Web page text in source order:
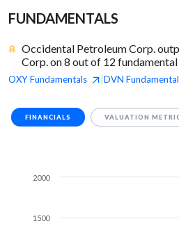
FUNDAMENTALS
Occidental Petroleum Corp.
Corp. on 8 out of 12
OXYFundamentals DVN
FINANCIALS VALUATION
1500
2000